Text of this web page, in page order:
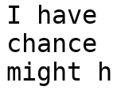
I have
might